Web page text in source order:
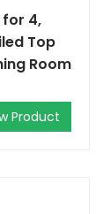
for 4,
Top
Room
Product